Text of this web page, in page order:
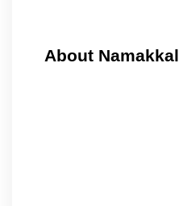
About Namakkal